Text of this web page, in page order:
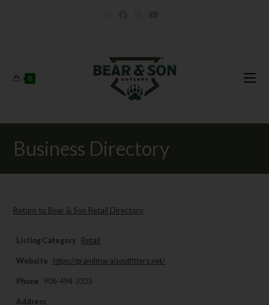
0
Business Directory
Return to Bear & Son Retail Directory
Listing Category Retail
Website https://grandmaraisoutfitters.net/
Phone 906-494-3333
Address